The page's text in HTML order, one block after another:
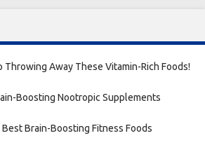
Throwing Away These Vitamin-Rich Foods!
Boosting Nootropic Supplements
Best Brain-Boosting Fitness Foods